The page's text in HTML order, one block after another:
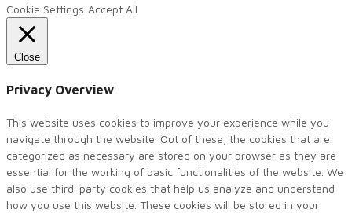
Cookie Settings Accept All
Close
Privacy Overview
This website uses cookies to improve your experience while you
navigate through the website. Out of these, the cookies that are
categorized as necessary are stored on your browser as they are
essential for the working of basic functionalities of the website. We
also use third-party cookies that help us analyze and understand
how you use this website. These cookies will be stored in your